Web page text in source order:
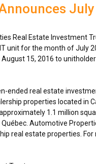
Real Estate Investment
unit for the month ofJuly
August 15, 2016 to
ended real estate
properties located in
1.1 million
Québec. Automotive
real estate properties.